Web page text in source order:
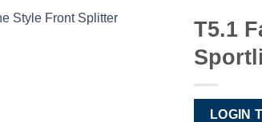
T5.1
LOGIN